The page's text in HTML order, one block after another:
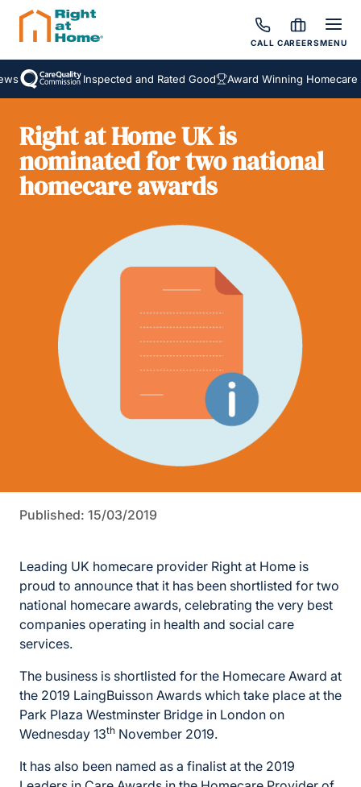
CALL CAREERSMENU
Inspected and Rated Good Award Winning Homecare
Right at Home UK is
nominated for two national
homecare awards
Published: 15/03/2019
Leading UK homecare provider Right at Home is
proud to announce that it has been shortlisted for two
national homecare awards, celebrating the very best
companies operating in health and social care
services.
The business is shortlisted for the Homecare Award at
the 2019 LaingBuisson Awards which take place at the
Park Plaza Westminster Bridge in London on
Wednesday 13th November 2019.
It has also been named as a finalist at the 2019